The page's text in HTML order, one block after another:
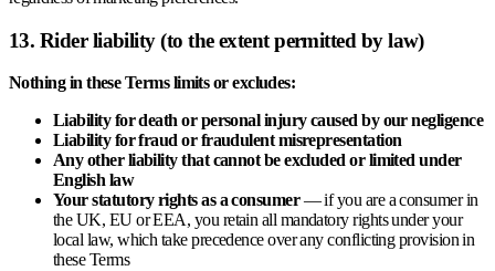
13. Rider liability (to the extent permitted by law)
Nothing in these Terms limits or excludes:
Liability for death or personal injury caused by our negligence
Liability for fraud or fraudulent misrepresentation
Any other liability that cannot be excluded or limited under
English law
Your statutory rights as a consumer— if you are a consumer in
the UK, EU or EEA, you retain all mandatory rights under your
local law, which take precedence over any conflicting provision in
these Terms